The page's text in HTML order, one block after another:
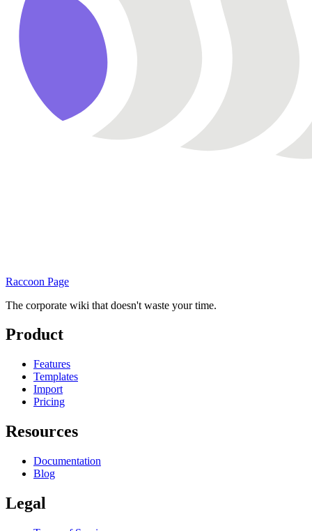
Raccoon Page
The corporate wiki that doesn't waste your time.
Product
Features
Templates
Import
Pricing
Resources
Documentation
Blog
Legal